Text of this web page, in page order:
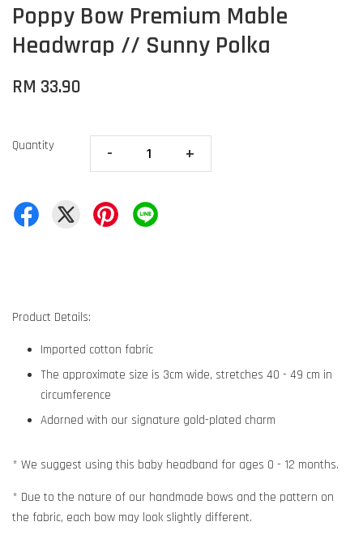
Poppy Bow Premium Mable
Headwrap // Sunny Polka
RM 33.90
Quantity - +
Product Details:
Imported cotton fabric
The approximate size is 3cm wide, stretches 40 - 49 cm in
circumference
Adorned with our signature gold-plated charm
* We suggest using this baby headband for ages 0 - 12 months.
* Due to the nature of our handmade bows and the pattern on
the fabric, each bow may look slightly different.